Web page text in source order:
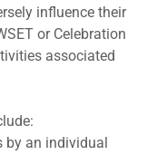
influence their
or Celebration
associated
by an individual